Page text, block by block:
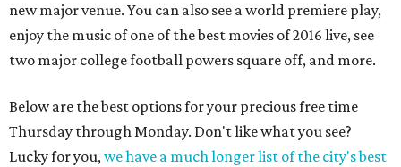
new major venue. You can also see a world premiere play,
enjoy the music of one of the best movies of 2016 live, see
two major college football powers square off, and more.
Below are the best options for your precious free time
Thursday through Monday. Don't like what you see?
Lucky for you,we have a much longer list of the city's best